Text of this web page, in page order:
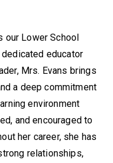
our Lower School
educator
Mrs. Evans brings
a deep commitment
environment
and encouraged to
her career, she has
relationships,